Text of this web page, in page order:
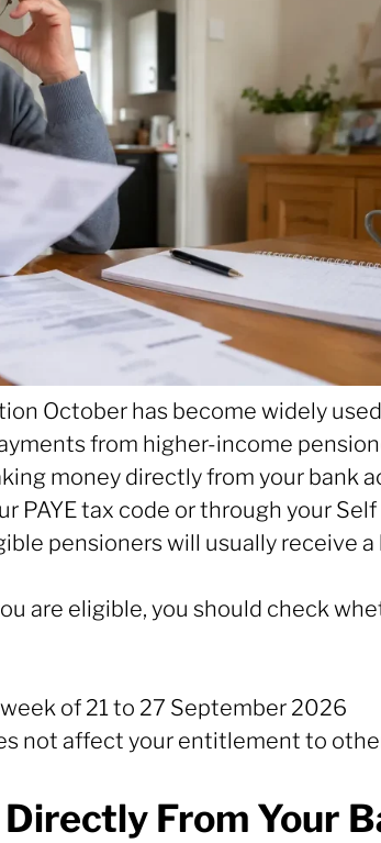
October has become widely
from higher-income
money directly from your
PAYE tax code or through your
pensioners will usually receive
are eligible, you should check
of 21 to 27 September 2026
not affect your entitlement to
From Your